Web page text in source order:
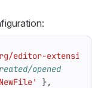
editor-
opened
},